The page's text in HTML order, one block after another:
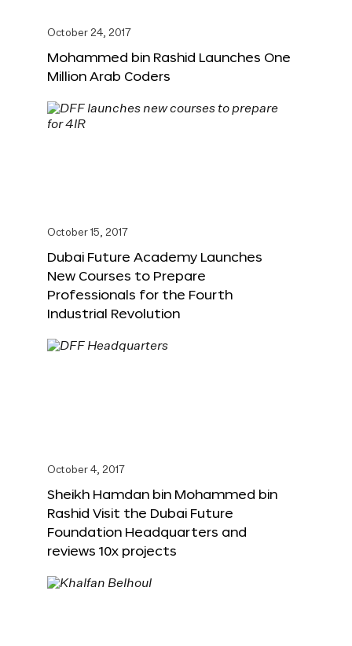
October 24, 2017
Mohammed bin Rashid Launches One
Million Arab Coders
October 15, 2017
Dubai Future Academy Launches
New Courses to Prepare
Professionals for the Fourth
Industrial Revolution
October 4, 2017
Sheikh Hamdan bin Mohammed bin
Rashid Visit the Dubai Future
Foundation Headquarters and
reviews 10x projects